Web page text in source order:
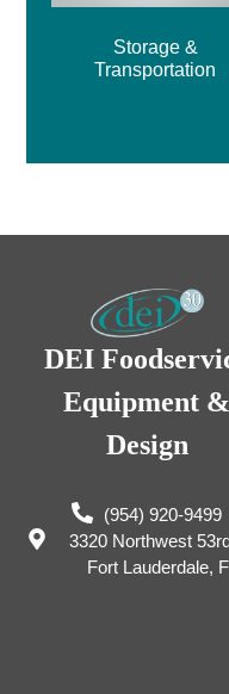
Storage &
Transportation
DEI
Equipment &
Design
(954) 920-9499
3320 Northwest
Fort Lauderdale,